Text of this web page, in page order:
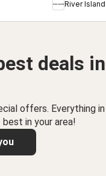
River Island
deals in
offers. Everything
in your area!